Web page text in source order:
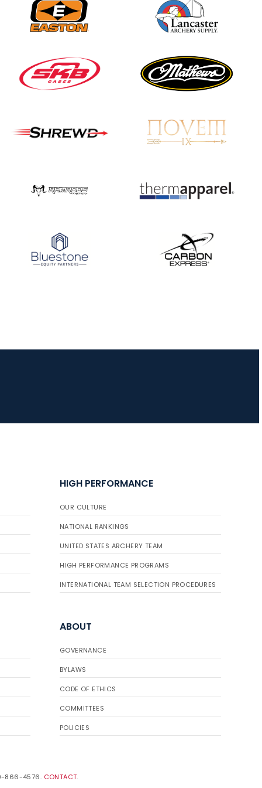
Record numbers
gather for the
Buckeye Classic, the
final stop in the USAT
HIGH PERFORMANCE
OUR CULTURE
NATIONAL RANKINGS
UNITED STATES ARCHERY TEAM
HIGH PERFORMANCE PROGRAMS
INTERNATIONAL TEAM SELECTION PROCEDURES
ABOUT
GOVERNANCE
BYLAWS
CODE OF ETHICS
COMMITTEES
POLICIES
866-4576. CONTACT.